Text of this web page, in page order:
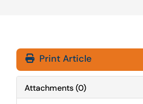
Print Article
Attachments(0)